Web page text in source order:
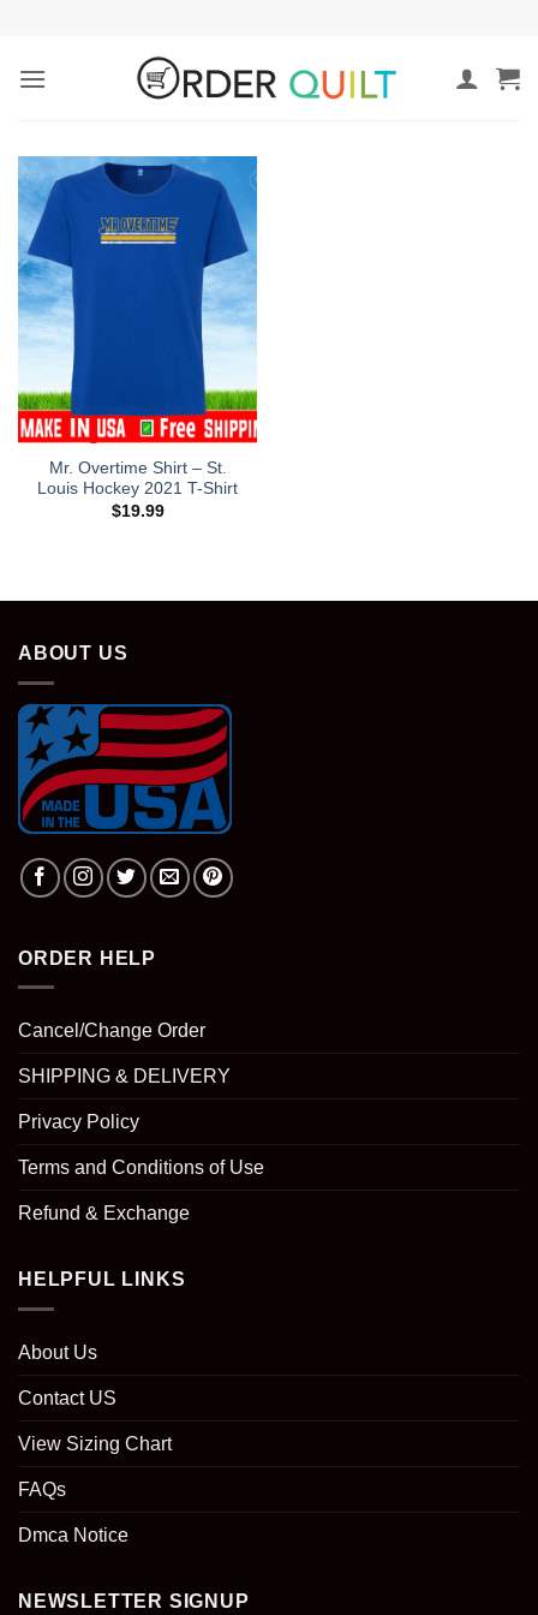
content
Mr. Overtime Shirt – St.
Louis Hockey 2021 T-Shirt
$19.99
ABOUT US
ORDER HELP
Cancel/Change Order
SHIPPING & DELIVERY
Privacy Policy
Terms and Conditions of Use
Refund & Exchange
HELPFUL LINKS
About Us
Contact US
View Sizing Chart
FAQs
Dmca Notice
NEWSLETTER SIGNUP